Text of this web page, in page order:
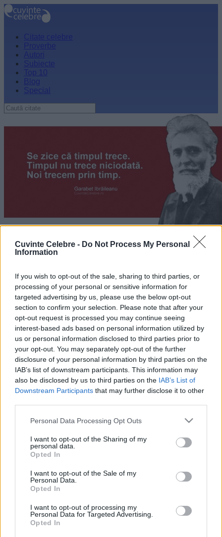
Cuvinte Celebre - Do Not Process My Personal
Information
If you wish to opt-out of the sale, sharing to third parties, or
processing of your personal or sensitive information for
targeted advertising by us, please use the below opt-out
section to confirm your selection. Please note that after your
opt-out request is processed you may continue seeing
interest-based ads based on personal information utilized by
us or personal information disclosed to third parties prior to
your opt-out. You may separately opt-out of the further
disclosure of your personal information by third parties on the
IAB’s list of downstream participants. This information may
also be disclosed by us to third parties on the IAB’s List of
Downstream Participants that may further disclose it to other
Please note that this website/app uses one or more Google
not limited to your visit or usage behaviour. You may click to
grant or deny consent to Google and its third-party tags to
use your data for below specified purposes in below Google
consent section.
Personal Data Processing Opt Outs
I want to opt-out of the Sharing of my
personal data.
Opted In
I want to opt-out of the Sale of my
Personal Data.
Opted In
I want to opt-out of processing my
Personal Data for Targeted Advertising.
Opted In
Citate celebre
Proverbe
Autori
Subiecte
Top 10
Blog
Special
„Se zice că timpul trece. Timpul nu trece niciodată. Noi
trecem prin timp.” —
Garabet Ibrăileanu
Tweet+1
Mai multe de Garabet Ibrăileanu